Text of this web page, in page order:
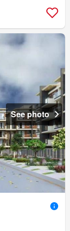
See photo